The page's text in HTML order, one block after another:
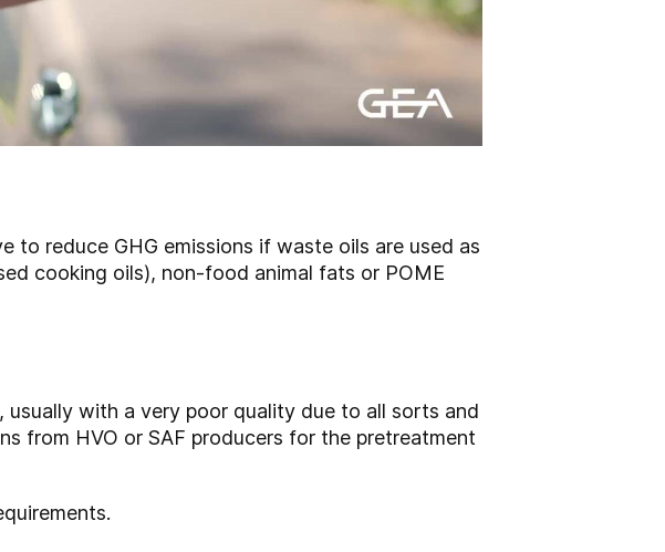
to reduce GHG emissions if waste oils are used as
cooking oils), non-food animal fats or POME
with a very poor quality due to all sorts and
from HVO or SAF producers for the pretreatment